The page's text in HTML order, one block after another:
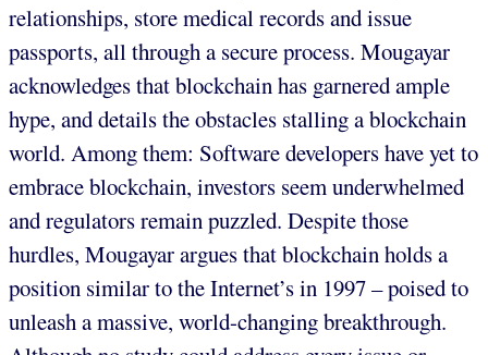
relationships, store medical records and issue
passports, all through a secure process. Mougayar
acknowledges that blockchain has garnered ample
hype, and details the obstacles stalling a blockchain
world. Among them: Software developers have yet to
embrace blockchain, investors seem underwhelmed
and regulators remain puzzled. Despite those
hurdles, Mougayar argues that blockchain holds a
position similar to the Internet’s in 1997 – poised to
unleash a massive, world-changing breakthrough.